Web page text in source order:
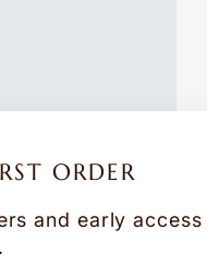
ORDER
and early access